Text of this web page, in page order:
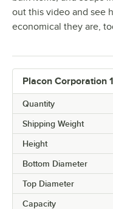
out this video and see
economical they are,
Placon Corporation
Quantity
Shipping Weight
Height
Bottom Diameter
Top Diameter
Capacity